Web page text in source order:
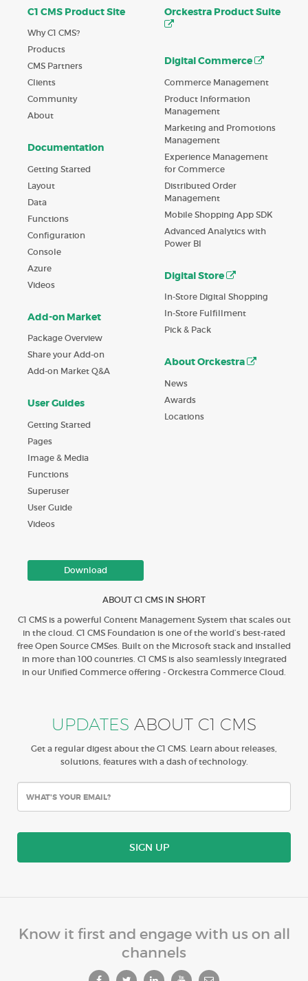
C1 CMS Product Site
Why C1 CMS?
Products
CMS Partners
Clients
Community
About
Documentation
Getting Started
Layout
Data
Functions
Configuration
Console
Azure
Videos
Add-on Market
Package Overview
Share your Add-on
Add-on Market Q&A
User Guides
Getting Started
Pages
Image & Media
Functions
Superuser
User Guide
Videos
Download
Orckestra Product Suite
Digital Commerce
Commerce Management
Product Information
Management
Marketing and Promotions
Management
Experience Management
for Commerce
Distributed Order
Management
Mobile Shopping App SDK
Advanced Analytics with
Power BI
Digital Store
In-Store Digital Shopping
In-Store Fulfillment
Pick & Pack
About Orckestra
News
Awards
Locations
ABOUT C1 CMS IN SHORT
C1 CMS is a powerful Content Management System that scales out
in the cloud. C1 CMS Foundation is one of the world’s best-rated
free Open Source CMSes. Built on the Microsoft stack and installed
in more than 100 countries. C1 CMS is also seamlessly integrated
in our Unified Commerce offering - Orckestra Commerce Cloud.
UPDATES ABOUT C1 CMS
Get a regular digest about the C1 CMS. Learn about releases,
solutions, features with a dash of technology.
SIGN UP
Know it first and engage with us on all
channels